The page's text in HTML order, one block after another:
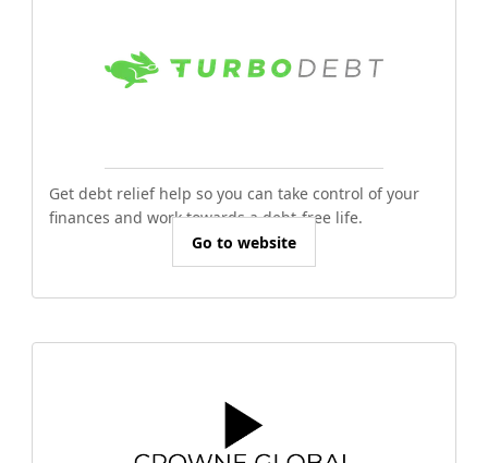
Get debt relief help so you can take control of your
finances and work towards a debt-free life.
Go to website